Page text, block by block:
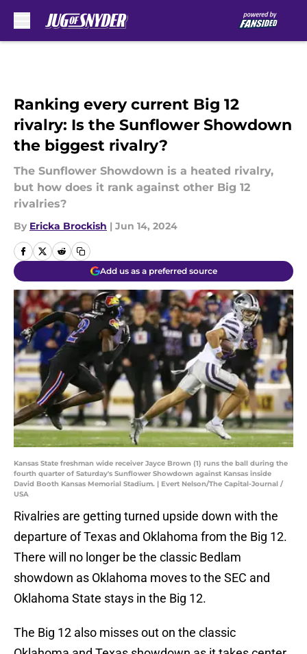
Ranking every current Big 12
rivalry: Is the Sunflower Showdown
the biggest rivalry?
The Sunflower Showdown is a heated rivalry,
but how does it rank against other Big 12
rivalries?
By Ericka Brockish | Jun 14, 2024
Add us as a preferred source
Kansas State freshman wide receiver Jayce Brown (1) runs the ball during the
fourth quarter of Saturday's Sunflower Showdown against Kansas inside
David Booth Kansas Memorial Stadium. | Evert Nelson/The Capital-Journal /
USA
Rivalries are getting turned upside down with the
departure of Texas and Oklahoma from the Big 12.
There will no longer be the classic Bedlam
showdown as Oklahoma moves to the SEC and
Oklahoma State stays in the Big 12.
The Big 12 also misses out on the classic